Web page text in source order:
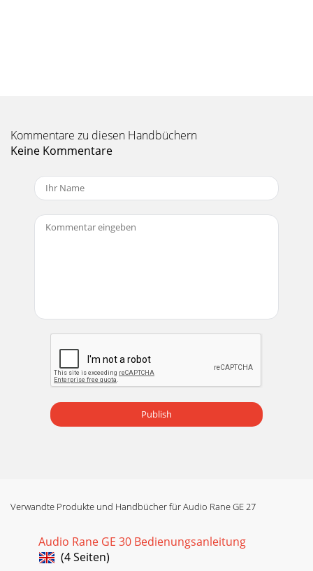
Kommentare zu diesen Handbüchern
Keine Kommentare
Publish
Verwandte Produkte und Handbücher für Audio Rane GE 27
Audio Rane GE 30 Bedienungsanleitung
(4 Seiten)